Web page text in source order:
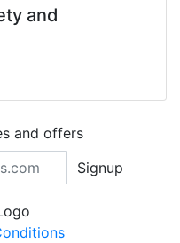
and
and offers
Signup